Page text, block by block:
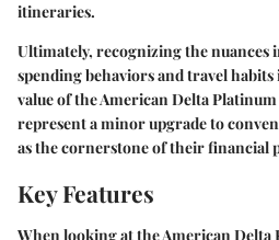
itineraries.
Ultimately, recognizing the nuances
spending behaviors and travel
value of the American Delta
represent a minor upgrade to
as the cornerstone of their financial
Key Features
When looking at the American Delta